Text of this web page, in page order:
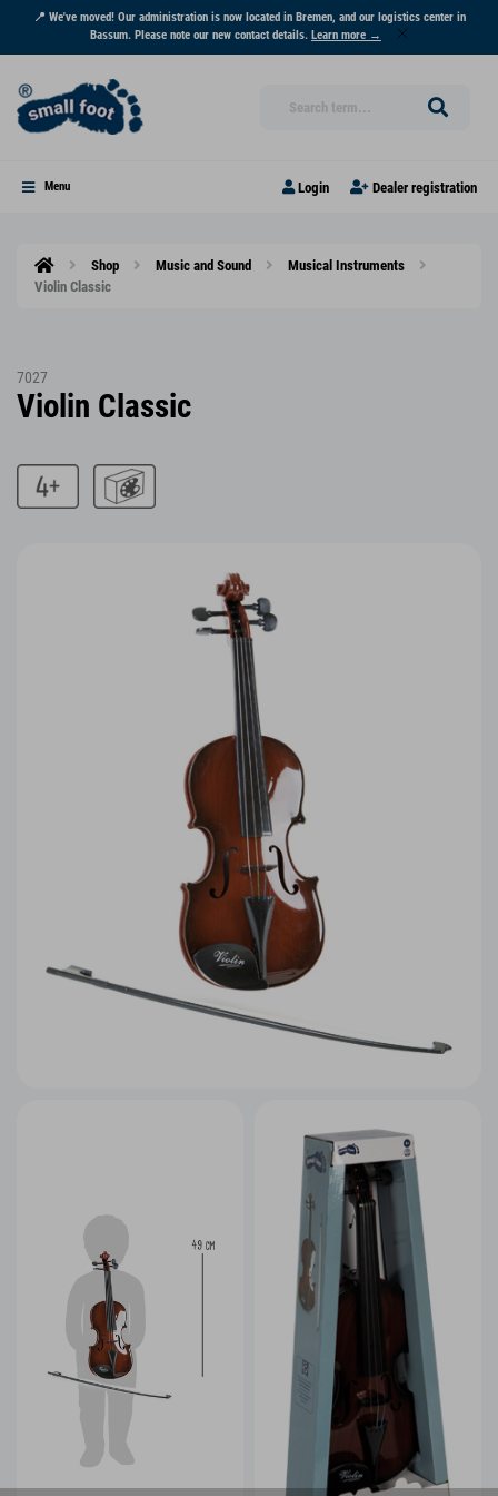
📍 We've moved! Our administration is now located in Bremen, and our logistics center in
Bassum. Please note our new contact details. Learn more →
Menu Login Dealer registration
Shop Music and Sound
Musical Instruments
Violin Classic
7027
Violin Classic